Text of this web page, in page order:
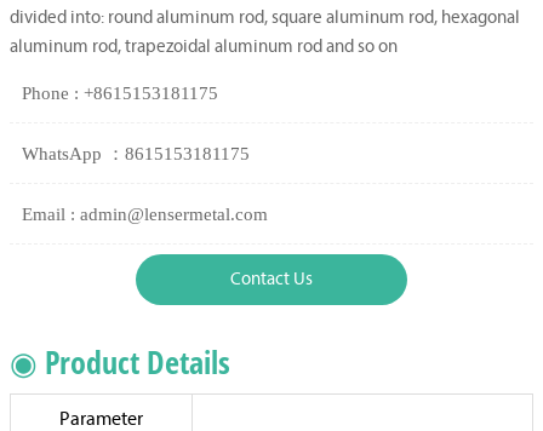
divided into: round aluminum rod, square aluminum rod, hexagonal
aluminum rod, trapezoidal aluminum rod and so on
Phone : +8615153181175
WhatsApp ：8615153181175
Email : admin@lensermetal.com
Contact Us
◉ Product Details
Parameter